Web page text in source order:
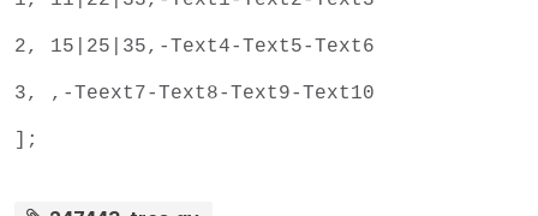
2, 15|25|35,-Text4-Text5-Text6
3, ,-Teext7-Text8-Text9-Text10
];